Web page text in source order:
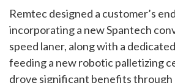
Remtec designed a customer’s
incorporating a new Spantech
speed laner, along with a
feeding a new robotic palletizing
drove significant benefits through